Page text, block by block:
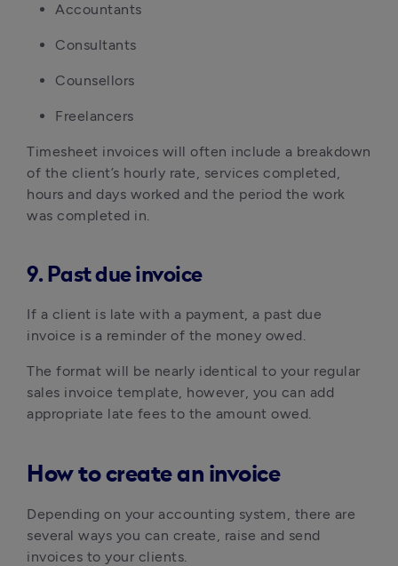
Accountants
Consultants
Counsellors
Freelancers
Timesheet invoices will often include a breakdown
of the client’s hourly rate, services completed,
hours and days worked and the period the work
was completed in.
9. Past due invoice
If a client is late with a payment, a past due
invoice is a reminder of the money owed.
The format will be nearly identical to your regular
sales invoice template, however, you can add
appropriate late fees to the amount owed.
How to create an invoice
Depending on your accounting system, there are
several ways you can create, raise and send
invoices to your clients.